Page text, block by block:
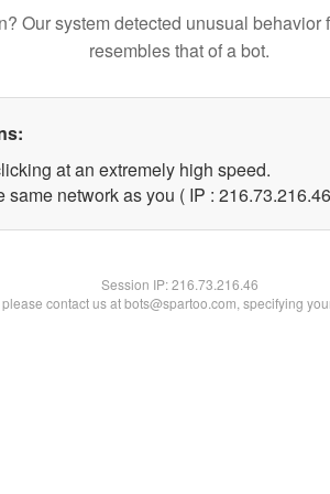
Our system detected unusual behavior
resembles that of a bot.
at an extremely high speed.
same network as you ( IP :
Session IP:216.73.216.46
contact us at bots@spartoo.com, specifying